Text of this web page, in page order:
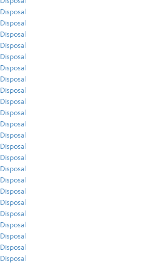
Disposal
Disposal
Disposal
Disposal
Disposal
Disposal
Disposal
Disposal
Disposal
Disposal
Disposal
Disposal
Disposal
Disposal
Disposal
Disposal
Disposal
Disposal
Disposal
Disposal
Disposal
Disposal
Disposal